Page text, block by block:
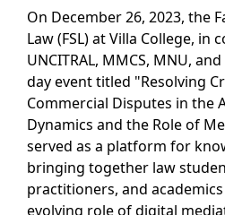
On December 26, 2023, the
Law (FSL) at Villa College, in
UNCITRAL, MMCS, MNU,
day event titled "Resolving
Commercial Disputes in the
Dynamics and the Role of
served as a platform for
bringing together law
practitioners, and
evolving role of digital